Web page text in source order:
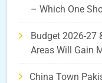
– Which One
Budget 2026-27
Areas Will Gain
China Town